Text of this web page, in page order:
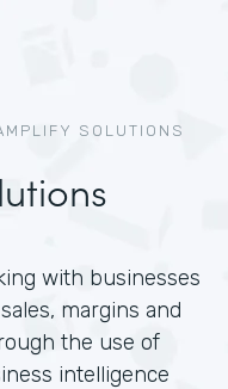
SOLUTIONS
with businesses
margins and
the use of
intelligence